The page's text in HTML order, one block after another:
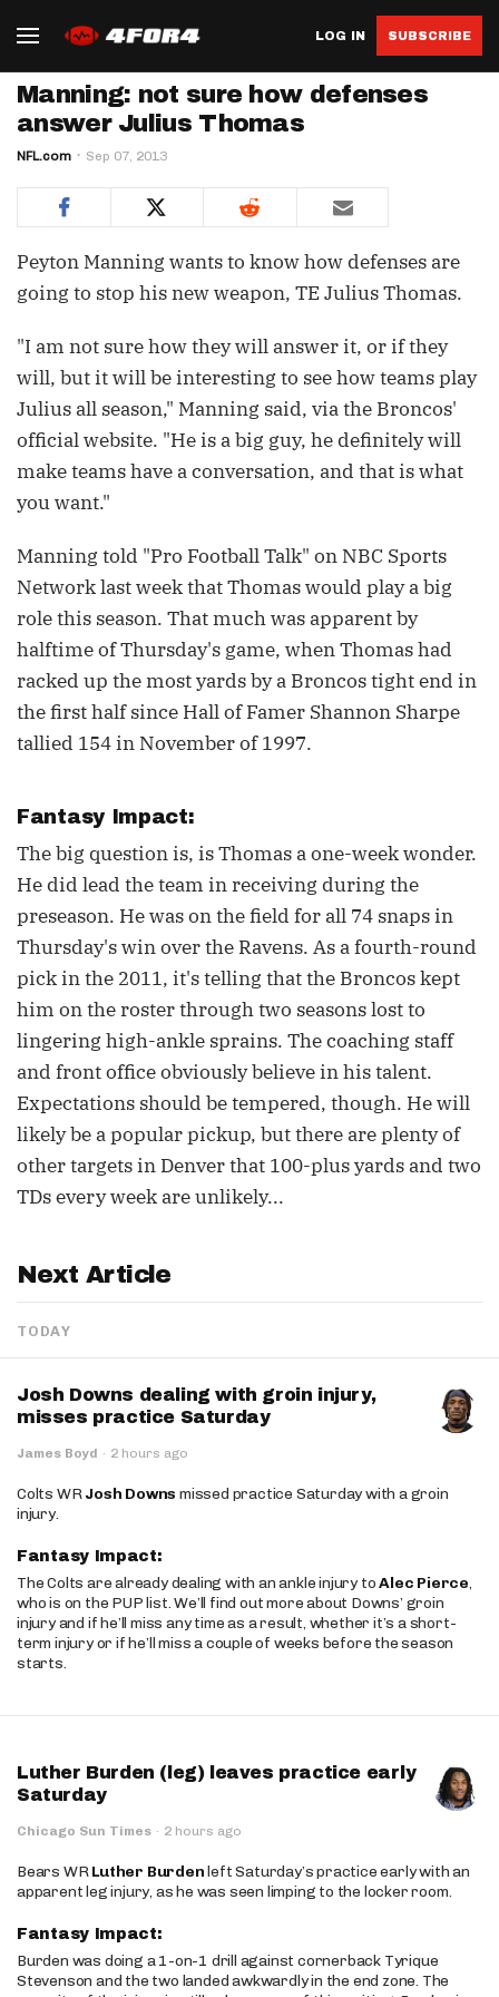
LOG IN SUBSCRIBE
Manning: not sure how defenses
answer Julius Thomas
NFL.com Sep 07, 2013
Peyton Manning wants to know how defenses are
going to stop his new weapon, TE Julius Thomas.
"I am not sure how they will answer it, or if they
will, but it will be interesting to see how teams play
Julius all season," Manning said, via the Broncos'
official website. "He is a big guy, he definitely will
make teams have a conversation, and that is what
you want."
Manning told "Pro Football Talk" on NBC Sports
Network last week that Thomas would play a big
role this season. That much was apparent by
halftime of Thursday's game, when Thomas had
racked up the most yards by a Broncos tight end in
the first half since Hall of Famer Shannon Sharpe
tallied 154 in November of 1997.
Fantasy Impact:
The big question is, is Thomas a one-week wonder.
He did lead the team in receiving during the
preseason. He was on the field for all 74 snaps in
Thursday's win over the Ravens. As a fourth-round
pick in the 2011, it's telling that the Broncos kept
him on the roster through two seasons lost to
lingering high-ankle sprains. The coaching staff
and front office obviously believe in his talent.
Expectations should be tempered, though. He will
likely be a popular pickup, but there are plenty of
other targets in Denver that 100-plus yards and two
TDs every week are unlikely...
Next Article
TODAY
Josh Downs dealing with groin injury,
misses practice Saturday
James Boyd · 2 hours ago
Colts WRJosh Downs missed practice Saturday with a groin
injury.
Fantasy Impact:
The Colts are already dealing with an ankle injury toAlec Pierce,
who is on the PUP list. We’ll find out more about Downs’ groin
injury and if he’ll miss any time as a result, whether it’s a short-
term injury or if he’ll miss a couple of weeks before the season
starts.
Luther Burden (leg) leaves practice early
Saturday
Chicago Sun Times · 2 hours ago
Bears WRLuther Burdenleft Saturday’s practice early with an
apparent leg injury, as he was seen limping to the locker room.
Fantasy Impact:
Burden was doing a 1-on-1 drill against cornerback Tyrique
Stevenson and the two landed awkwardly in the end zone. The